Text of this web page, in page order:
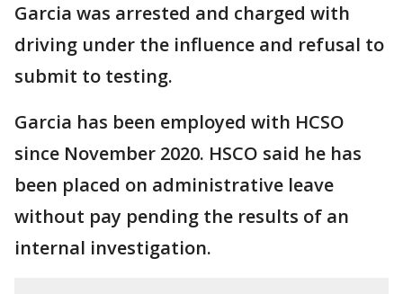
Garcia was arrested and charged with
driving under the influence and refusal to
submit to testing.
Garcia has been employed with HCSO
since November 2020. HSCO said he has
been placed on administrative leave
without pay pending the results of an
internal investigation.